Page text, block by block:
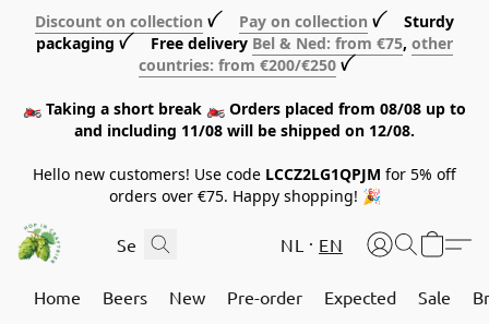
Discount on collection ꪜ Pay on collection ꪜ Sturdy
packaging ꪜ Free delivery Bel & Ned: from €75, other
countries: from €200/€250 ꪜ
🏍️ Taking a short break 🏍️ Orders placed from 08/08 up to
and including 11/08 will be shipped on 12/08.
Hello new customers! Use code LCCZ2LG1QPJM for 5% off
orders over €75. Happy shopping! 🎉
NL EN
Home Beers New Pre-order Expected Sale